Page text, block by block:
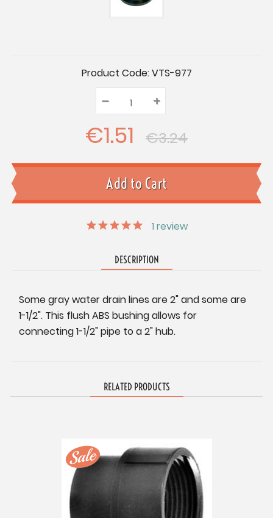
Product Code:VTS-977
Quantity:
Decrease
Quantity:
– Increase
Quantity:
+
€1.51 €3.24
1 review
DESCRIPTION
Some gray water drain lines are 2" and some are
1-1/2". This flush ABS bushing allows for
connecting 1-1/2" pipe to a 2" hub.
RELATED PRODUCTS